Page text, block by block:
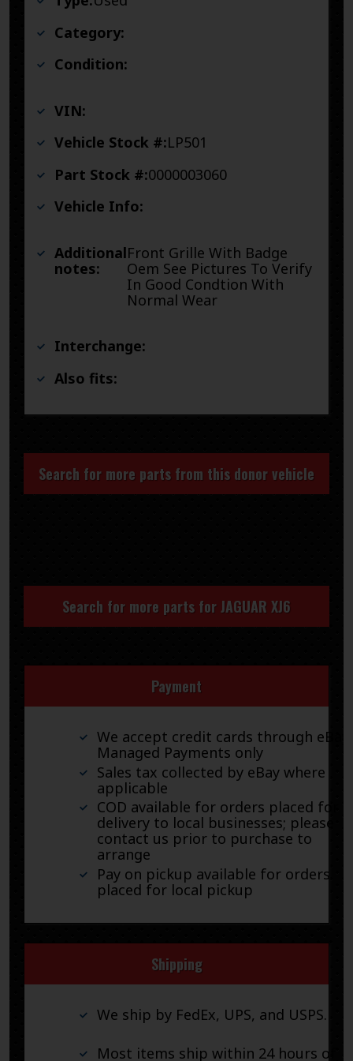
Category:
Condition:
VIN:
Vehicle Stock #:LP501
Part Stock #:0000003060
Vehicle Info:
Additional
notes:
Front Grille With Badge
Oem See Pictures To Verify
In Good Condtion With
Normal Wear
Interchange:
Also fits:
Search for more parts from this donor vehicle
Search for more parts for JAGUAR XJ6
Payment
We accept credit cards through eBay
Managed Payments only
Sales tax collected by eBay where
applicable
COD available for orders placed for
delivery to local businesses; please
contact us prior to purchase to
arrange
Pay on pickup available for orders
placed for local pickup
Shipping
We ship by FedEx, UPS, and USPS.
Most items ship within 24 hours of